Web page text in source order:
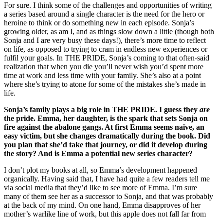
For sure. I think some of the challenges and opportunities of writing
a series based around a single character is the need for the hero or
heroine to think or do something new in each episode. Sonja’s
growing older, as am I, and as things slow down a little (though both
Sonja and I are very busy these days!), there’s more time to reflect
on life, as opposed to trying to cram in endless new experiences or
fulfil your goals. In THE PRIDE, Sonja’s coming to that often-said
realization that when you die you’ll never wish you’d spent more
time at work and less time with your family. She’s also at a point
where she’s trying to atone for some of the mistakes she’s made in
life.
Sonja’s family plays a big role in THE PRIDE. I guess they are
the pride. Emma, her daughter, is the spark that sets Sonja on
fire against the abalone gangs. At first Emma seems naïve, an
easy victim, but she changes dramatically during the book. Did
you plan that she’d take that journey, or did it develop during
the story? And is Emma a potential new series character?
I don’t plot my books at all, so Emma’s development happened
organically. Having said that, I have had quite a few readers tell me
via social media that they’d like to see more of Emma. I’m sure
many of them see her as a successor to Sonja, and that was probably
at the back of my mind. On one hand, Emma disapproves of her
mother’s warlike line of work, but this apple does not fall far from